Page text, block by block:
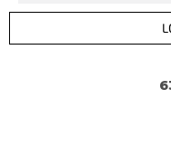
help yourself achieve
such a face, you
need anything for it,